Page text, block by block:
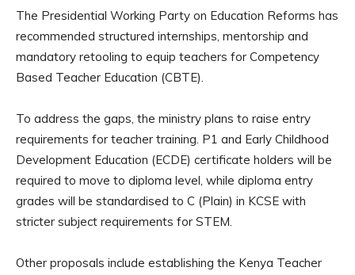
The Presidential Working Party on Education Reforms has
recommended structured internships, mentorship and
mandatory retooling to equip teachers for Competency
Based Teacher Education (CBTE).
To address the gaps, the ministry plans to raise entry
requirements for teacher training. P1 and Early Childhood
Development Education (ECDE) certificate holders will be
required to move to diploma level, while diploma entry
grades will be standardised to C (Plain) in KCSE with
stricter subject requirements for STEM.
Other proposals include establishing the Kenya Teacher